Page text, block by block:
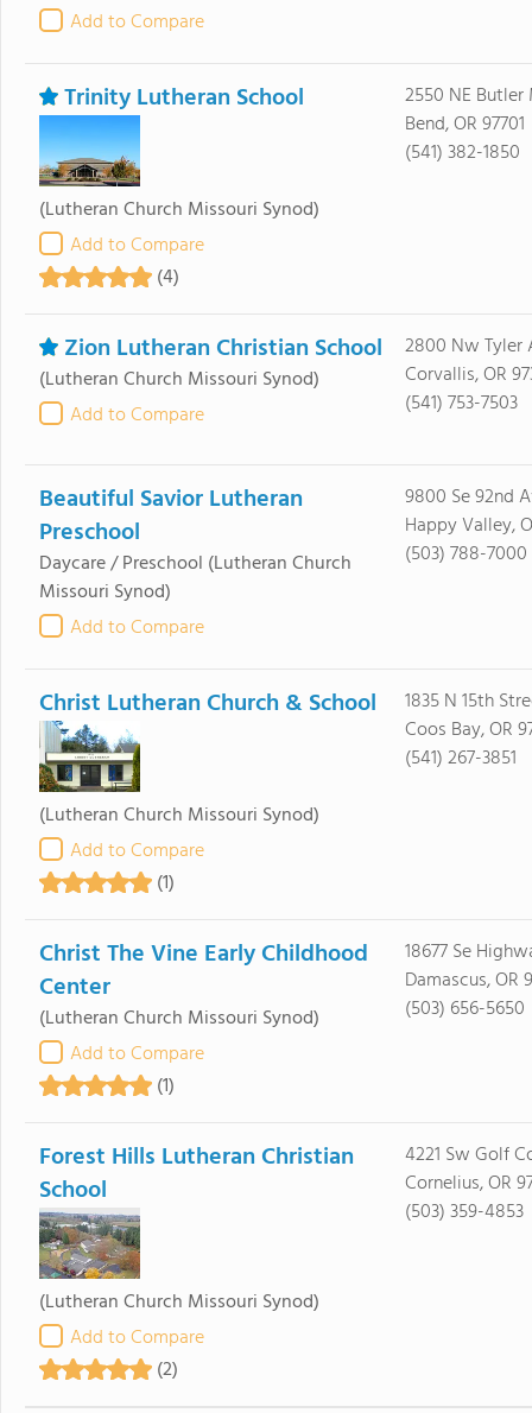
Add to Compare
Trinity Lutheran School
(Lutheran Church Missouri Synod)
Add to Compare
(4)
2550 NE
Bend, OR 97701
(541) 382-1850
Zion Lutheran Christian School
(Lutheran Church Missouri Synod)
Add to Compare
2800 Nw Tyler
Corvallis, OR
(541) 753-7503
Beautiful Savior Lutheran
Preschool
Daycare / Preschool (Lutheran Church
Missouri Synod)
Add to Compare
9800 Se 92nd
Happy Valley,
(503) 788-7000
Christ Lutheran Church & School
(Lutheran Church Missouri Synod)
Add to Compare
(1)
1835 N 15th
Coos Bay, OR
(541) 267-3851
Christ The Vine Early Childhood
Center
(Lutheran Church Missouri Synod)
Add to Compare
(1)
18677 Se
Damascus, OR
(503) 656-5650
Forest Hills Lutheran Christian
School
(Lutheran Church Missouri Synod)
Add to Compare
(2)
4221 Sw Golf
Cornelius, OR
(503) 359-4853